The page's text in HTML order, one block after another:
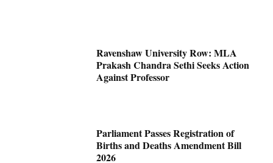
Ravenshaw University Row: MLA
Prakash Chandra Sethi Seeks Action
Against Professor
Parliament Passes Registration of
Births and Deaths Amendment Bill
2026